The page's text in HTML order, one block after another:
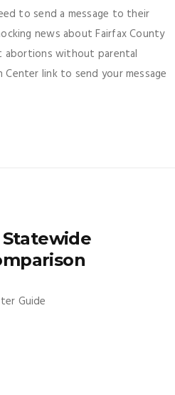
to send a message to their
news about Fairfax County
abortions without parental
link to send your message
Guide